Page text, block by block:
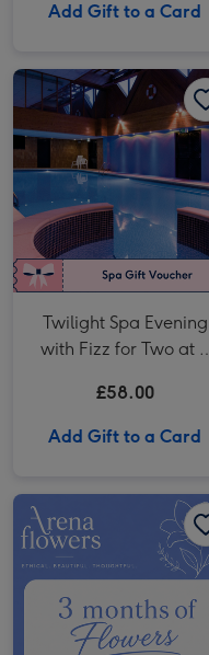
Add Gift to a Card
Twilight Spa Evening
with Fizz for Two at a
£58.00
Add Gift to a Card